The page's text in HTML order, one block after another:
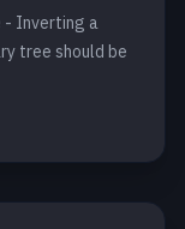
- Inverting a
tree should be